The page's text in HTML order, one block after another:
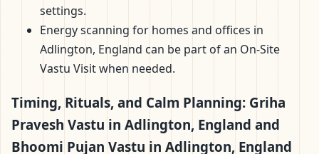
settings.
Energy scanning for homes and offices in
Adlington, England can be part of an On-Site
Vastu Visit when needed.
Timing, Rituals, and Calm Planning: Griha
Pravesh Vastu in Adlington, England and
Bhoomi Pujan Vastu in Adlington, England